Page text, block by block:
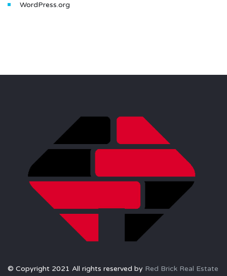
WordPress.org
© Copyright 2021 All rights reserved by Red Brick Real Estate